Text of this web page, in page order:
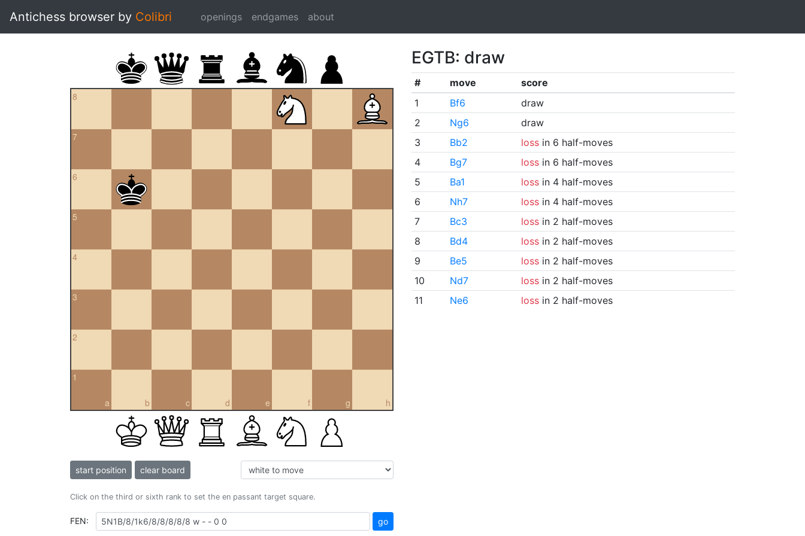
Antichess browser by Colibri openings endgames about
8
7
6
5
4
3
2
a
1
b c d e f g h
start position clear board
Click on the third or sixth rank to set the en passant target square.
FEN: go
EGTB: draw
# move
score
1
Bf6
draw
2
Ng6
draw
3
Bb2 lossin 6 half-moves
4
Bg7 lossin 6 half-moves
5
Ba1 lossin 4 half-moves
6
Nh7 lossin 4 half-moves
7
Bc3 lossin 2 half-moves
8
Bd4 lossin 2 half-moves
9
Be5 lossin 2 half-moves
10
Nd7 lossin 2 half-moves
11
Ne6 lossin 2 half-moves